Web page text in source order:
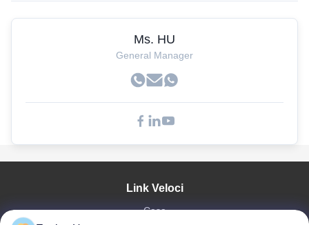
Ms. HU
General Manager
Link Veloci
Casa